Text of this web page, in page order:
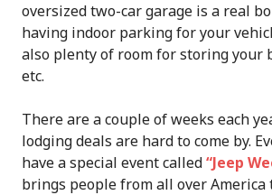
oversized two-car garage is a real
having indoor parking for your
also plenty of room for storing your
etc.
There are a couple of weeks each
lodging deals are hard to come by.
have a special event called“Jeep
brings people from all over America